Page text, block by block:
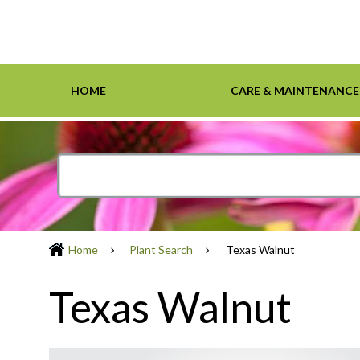
HOME
Home
CARE & MAINTENANCE
Care & Maintenance
Trees
Resources
Design Tools
Home Plant Search Texas Walnut
Texas Walnut